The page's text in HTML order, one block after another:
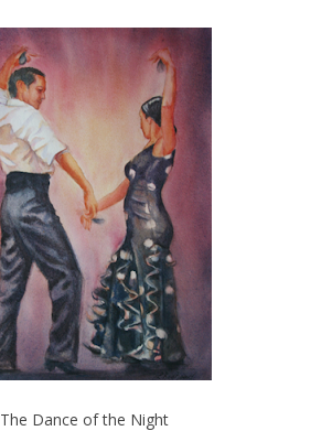
The Dance of the Night